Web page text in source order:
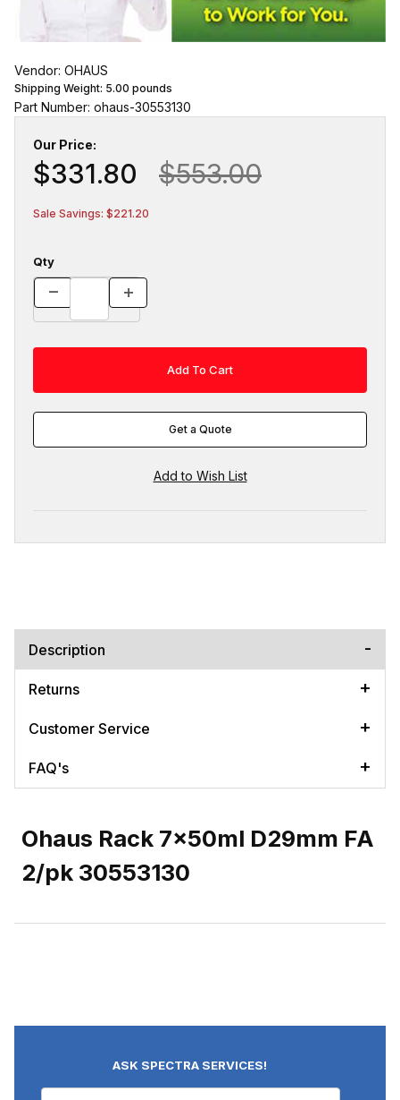
Vendor: OHAUS
Shipping Weight: 5.00 pounds
Part Number: ohaus-30553130
Our Price:
$331.80 $553.00
Sale Savings: $221.20
Qty
Get a Quote
Description
Returns
Customer Service
FAQ's
Ohaus Rack 7x50ml D29mm FA
2/pk 30553130
ASK SPECTRA SERVICES!